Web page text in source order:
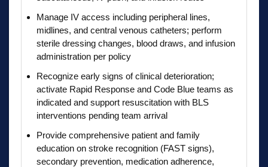
Manage IV access including peripheral lines,
midlines, and central venous catheters; perform
sterile dressing changes, blood draws, and infusion
administration per policy
Recognize early signs of clinical deterioration;
activate Rapid Response and Code Blue teams as
indicated and support resuscitation with BLS
interventions pending team arrival
Provide comprehensive patient and family
education on stroke recognition (FAST signs),
secondary prevention, medication adherence,